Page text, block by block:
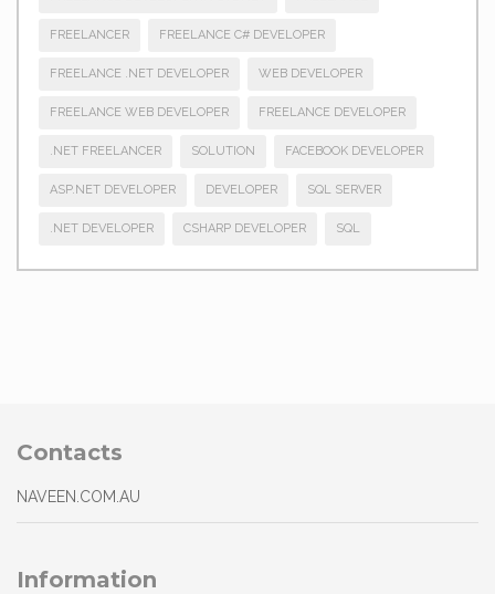
FREELANCER FREELANCE C# DEVELOPER
FREELANCE .NET DEVELOPER WEB DEVELOPER
FREELANCE WEB DEVELOPER FREELANCE DEVELOPER
.NET FREELANCER SOLUTION FACEBOOK DEVELOPER
ASP.NET DEVELOPER DEVELOPER SQL SERVER
.NET DEVELOPER CSHARP DEVELOPER SQL
Contacts
NAVEEN.COM.AU
Information